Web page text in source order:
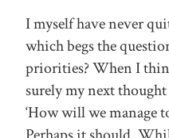
I myself have never
which begs the
priorities? When I
surely my next
‘How will we manage